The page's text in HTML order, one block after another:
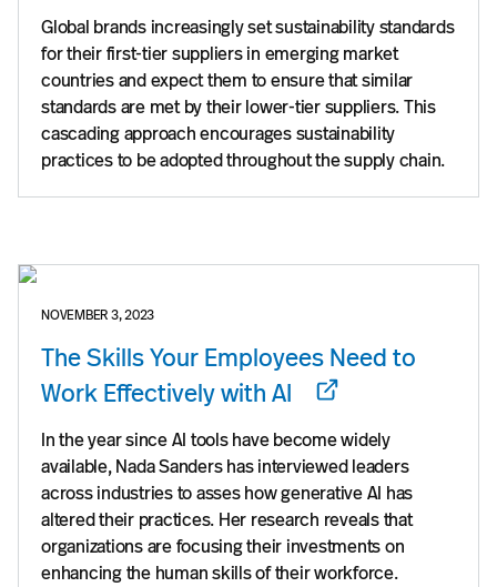
Global brands increasingly set sustainability standards
for their first-tier suppliers in emerging market
countries and expect them to ensure that similar
standards are met by their lower-tier suppliers. This
cascading approach encourages sustainability
practices to be adopted throughout the supply chain.
NOVEMBER 3, 2023
The Skills Your Employees Need to
Work Effectively with AI
In the year since AI tools have become widely
available, Nada Sanders has interviewed leaders
across industries to asses how generative AI has
altered their practices. Her research reveals that
organizations are focusing their investments on
enhancing the human skills of their workforce.